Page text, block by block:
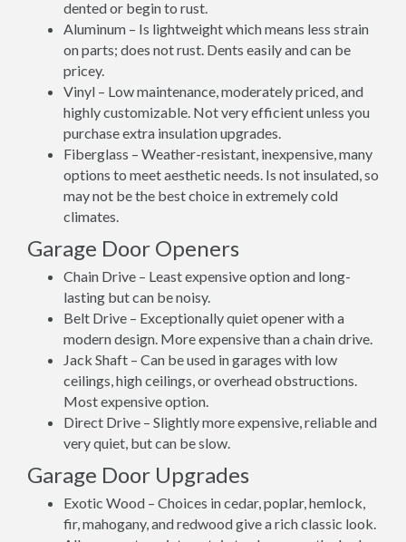
dented or begin to rust.
Aluminum – Is lightweight which means less strain
on parts; does not rust. Dents easily and can be
pricey.
Vinyl – Low maintenance, moderately priced, and
highly customizable. Not very efficient unless you
purchase extra insulation upgrades.
Fiberglass – Weather-resistant, inexpensive, many
options to meet aesthetic needs. Is not insulated, so
may not be the best choice in extremely cold
climates.
Garage Door Openers
Chain Drive – Least expensive option and long-
lasting but can be noisy.
Belt Drive – Exceptionally quiet opener with a
modern design. More expensive than a chain drive.
Jack Shaft – Can be used in garages with low
ceilings, high ceilings, or overhead obstructions.
Most expensive option.
Direct Drive – Slightly more expensive, reliable and
very quiet, but can be slow.
Garage Door Upgrades
Exotic Wood – Choices in cedar, poplar, hemlock,
fir, mahogany, and redwood give a rich classic look.